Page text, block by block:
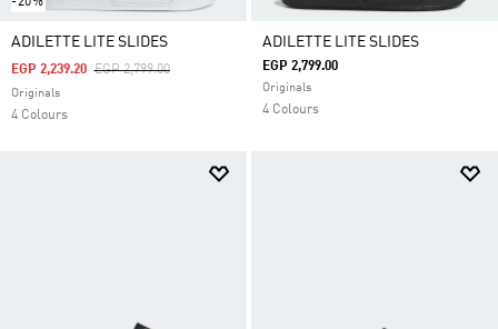
ADILETTE LITE SLIDES
Price Reduced From
EGP 2,799.00To
EGP 2,239.20
Originals
4 Colours
ADILETTE LITE SLIDES
EGP 2,799.00
Originals
4 Colours